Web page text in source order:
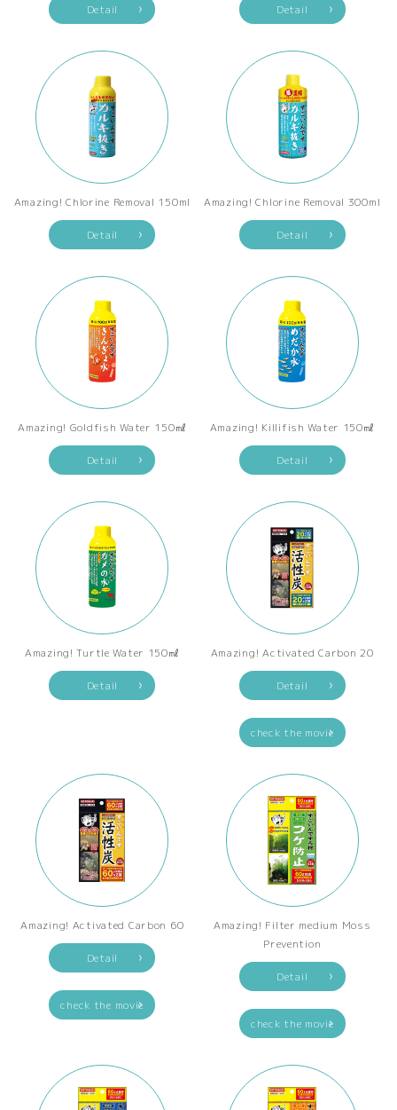
Detail Detail
Amazing! Chlorine Removal 150ml
Detail
Amazing! Chlorine Removal 300ml
Detail
Amazing! Goldfish Water 150㎖
Detail
Amazing! Killifish Water 150㎖
Detail
Amazing! Turtle Water 150㎖
Detail
Amazing! Activated Carbon 20
Detail
check the movie
Amazing! Activated Carbon 60
Detail
check the movie
Amazing! Filter medium Moss
Prevention
Detail
check the movie